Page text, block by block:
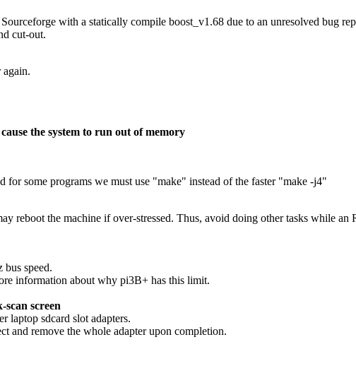
with a statically compile boost_v1.68 due to an unresolved bug
cut-out.
the system to run out of memory
some programs we must use "make" instead of the faster "make -j4"
reboot the machine if over-stressed. Thus, avoid doing other tasks while an
speed.
information about why pi3B+ has this limit.
screen
laptop sdcard slot adapters.
and remove the whole adapter upon completion.